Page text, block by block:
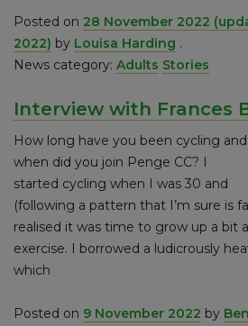
Posted on 28 November 2022
2022) by Louisa Harding .
News category: Adults Stories
Interview with Frances
How long have you been cycling and
when did you join Penge CC? I
started cycling when I was 30 and
(following a pattern that I’m sure is
realised it was time to grow up a bit
exercise. I borrowed a ludicrously
which
Posted on 9 November 2022 by